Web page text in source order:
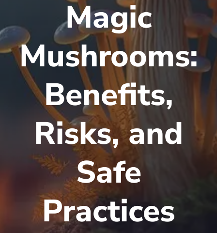
Magic
Mushrooms:
Benefits,
Risks, and
Safe
Practices